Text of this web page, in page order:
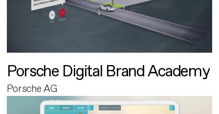
Porsche Digital Brand Academy
Porsche AG